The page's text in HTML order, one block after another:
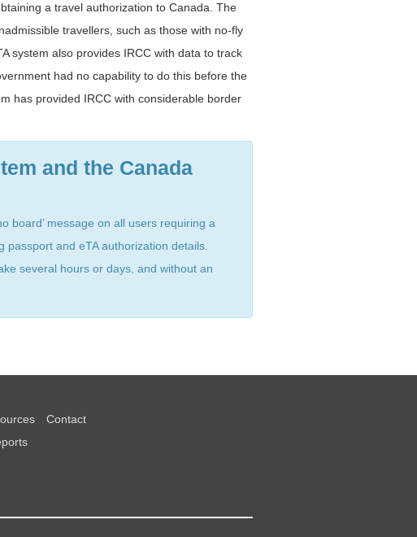
a travel authorization to Canada. The
travellers, such as those with no-fly
system also provides IRCC with data to track
had no capability to do this before the
has provided IRCC with considerable border
and the Canada
board’ message on all users requiring a
and eTA authorization details.
several hours or days, and without an
Contact